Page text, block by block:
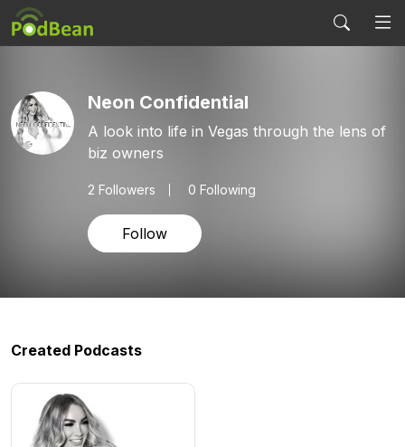
Neon Confidential
A look into life in Vegas through the lens of
biz owners
2 Followers 0 Following
Follow
Created Podcasts